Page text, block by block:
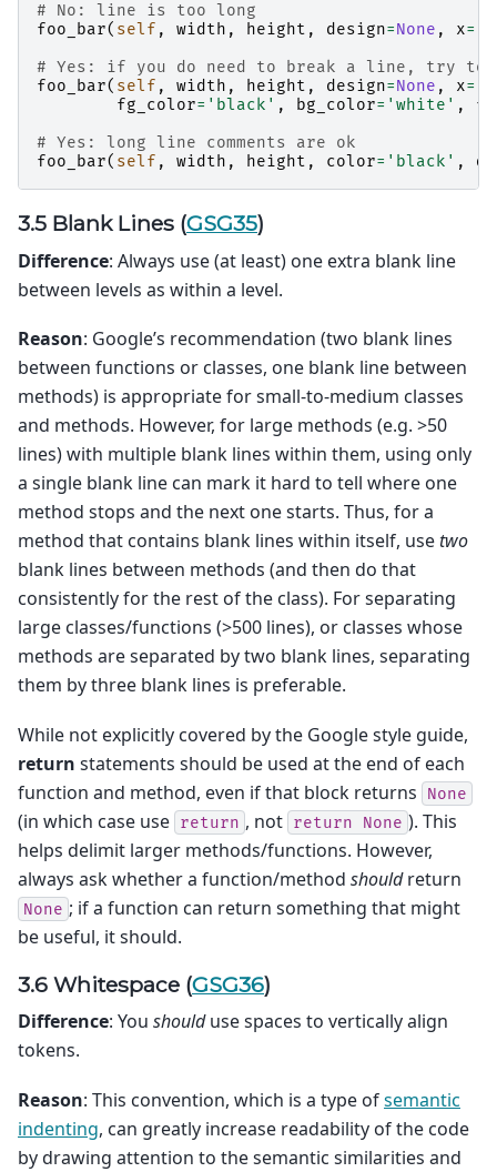
# No: line is too long
foo_bar( self , width , height , design=None , x=
# Yes: if you do need to break a line, try to
foo_bar( self , width , height , design=None , x=
fg_color= 'black' , bg_color= 'white' ,
# Yes: long line comments are ok
foo_bar( self , width , height , color= 'black' ,
3.5 Blank Lines (GSG35)
Difference: Always use (at least) one extra blank line
between levels as within a level.
Reason: Google’s recommendation (two blank lines
between functions or classes, one blank line between
methods) is appropriate for small-to-medium classes
and methods. However, for large methods (e.g. >50
lines) with multiple blank lines within them, using only
a single blank line can mark it hard to tell where one
method stops and the next one starts. Thus, for a
method that contains blank lines within itself, usetwo
blank lines between methods (and then do that
consistently for the rest of the class). For separating
large classes/functions (>500 lines), or classes whose
methods are separated by two blank lines, separating
them by three blank lines is preferable.
While not explicitly covered by the Google style guide,
return statements should be used at the end of each
function and method, even if that block returns
None
(in which case use return , not return None ). This
helps delimit larger methods/functions. However,
always ask whether a function/method shouldreturn
None ; if a function can return something that might
be useful, it should.
3.6 Whitespace (GSG36)
Difference: You shoulduse spaces to vertically align
tokens.
Reason: This convention, which is a type ofsemantic
indenting, can greatly increase readability of the code
by drawing attention to the semantic similarities and